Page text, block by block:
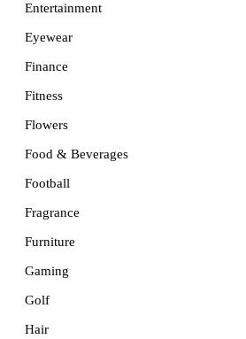
Entertainment
Eyewear
Finance
Fitness
Flowers
Food & Beverages
Football
Fragrance
Furniture
Gaming
Golf
Hair